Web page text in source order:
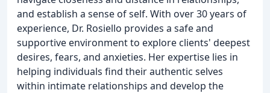
and establish a sense of self. With over 30 years of
experience, Dr. Rosiello provides a safe and
supportive environment to explore clients' deepest
desires, fears, and anxieties. Her expertise lies in
helping individuals find their authentic selves
within intimate relationships and develop the